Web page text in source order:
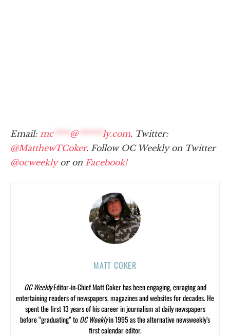
Email: mc**** @****** ly.com. Twitter:
@MatthewTCoker. Follow OC Weekly on Twitter
@ocweeklyor on Facebook!
MATT COKER
OC WeeklyEditor-in-Chief Matt Coker has been engaging, enraging and
entertaining readers of newspapers, magazines and websites for decades. He
spent the first 13 years of his career in journalism at daily newspapers
before “graduating” toOC Weeklyin 1995 as the alternative newsweekly’s
first calendar editor.